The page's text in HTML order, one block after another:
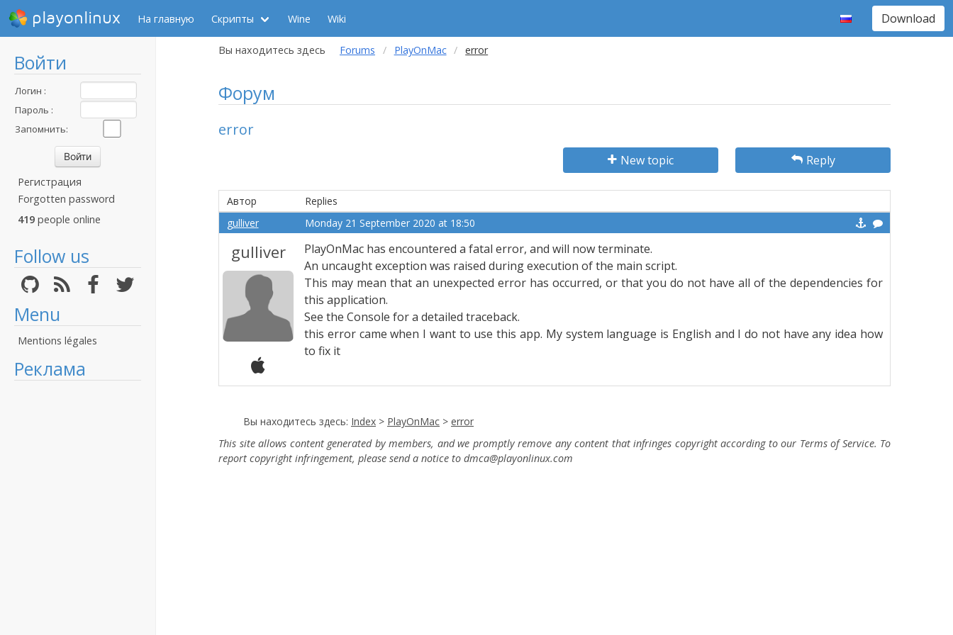
playonlinux На главную Скрипты Wine Wiki Download
Войти
Логин :
Пароль :
Запомнить:
Регистрация
Forgotten password
419 people online
Follow us
Menu
Mentions légales
Реклама
Вы находитесь здесь Forums PlayOnMac error
Форум
error
New topic Reply
Автор
Replies
gulliver
Monday 21 September 2020 at 18:50
gulliver
PlayOnMac has encountered a fatal error, and will now terminate.
An uncaught exception was raised during execution of the main script.
This may mean that an unexpected error has occurred, or that you do not have all of the dependencies for
this application.
See the Console for a detailed traceback.
this error came when I want to use this app. My system language is English and I do not have any idea how
to fix it
Вы находитесь здесь: Index > PlayOnMac > error
This site allows content generated by members, and we promptly remove any content that infringes copyright according to our Terms of Service. To
report copyright infringement, please send a notice to dmca@playonlinux.com